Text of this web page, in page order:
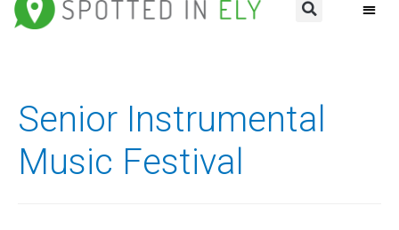
Senior Instrumental
Music Festival